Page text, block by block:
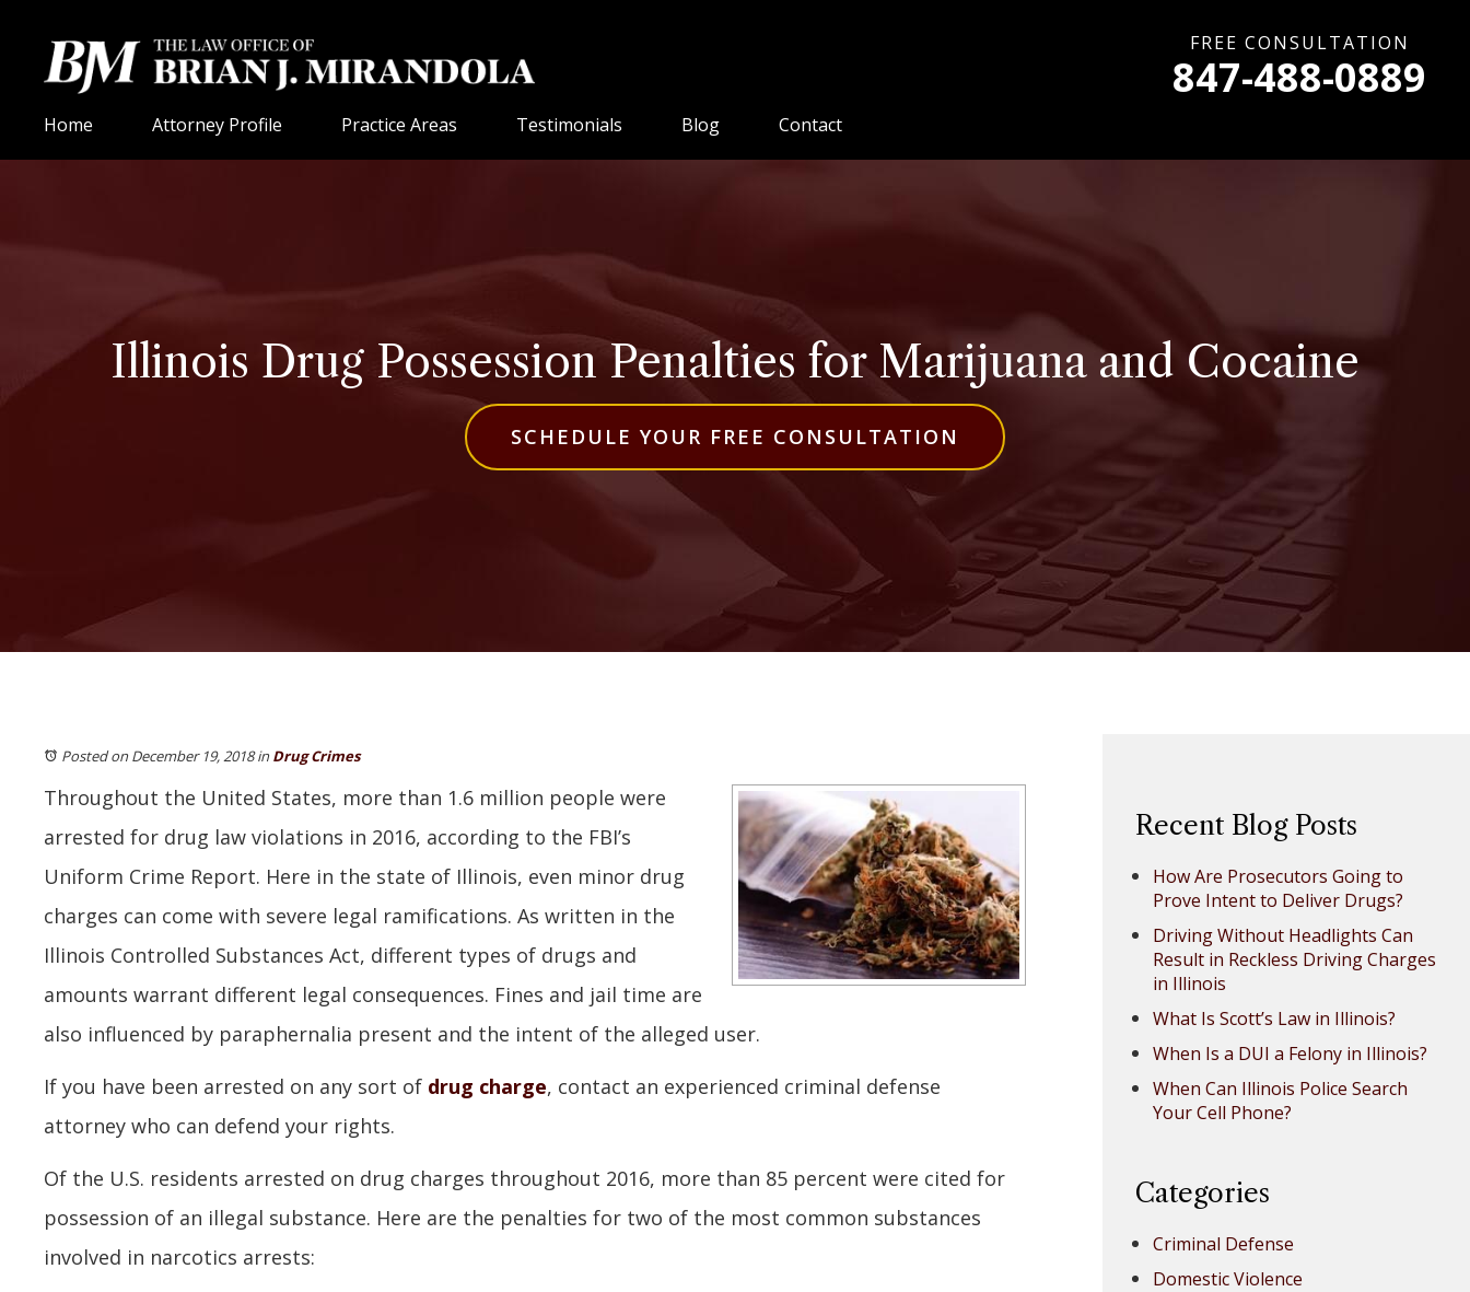
FREE CONSULTATION
847-488-0889
Home Attorney Profile Practice Areas Testimonials Blog Contact
Illinois Drug Possession Penalties for Marijuana and Cocaine
SCHEDULE YOUR FREE CONSULTATION
Posted on December 19, 2018inDrug Crimes
Throughout the United States, more than 1.6 million people were
arrested for drug law violations in 2016, according to the FBI’s
Uniform Crime Report. Here in the state of Illinois, even minor drug
charges can come with severe legal ramifications. As written in the
Illinois Controlled Substances Act, different types of drugs and
amounts warrant different legal consequences. Fines and jail time are
also influenced by paraphernalia present and the intent of the alleged user.
If you have been arrested on any sort of drug charge, contact an experienced criminal defense
attorney who can defend your rights.
Of the U.S. residents arrested on drug charges throughout 2016, more than 85 percent were cited for
possession of an illegal substance. Here are the penalties for two of the most common substances
involved in narcotics arrests:
Recent Blog Posts
How Are Prosecutors Going to
Prove Intent to Deliver Drugs?
Driving Without Headlights Can
Result in Reckless Driving Charges
in Illinois
What Is Scott’s Law in Illinois?
When Is a DUI a Felony in Illinois?
When Can Illinois Police Search
Your Cell Phone?
Categories
Criminal Defense
Domestic Violence